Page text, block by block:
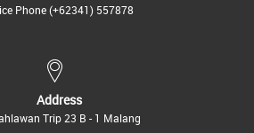
Phone(+62341) 557878
Address
Trip 23 B - 1 Malang